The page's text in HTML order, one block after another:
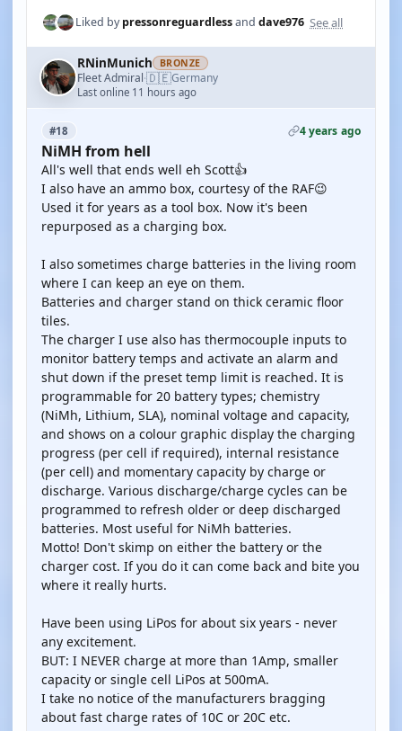
Liked bypressonreguardlessand dave976 See all
RNinMunich BRONZE
Fleet Admiral·🇩🇪Germany
Last online 11 hours ago
#18 4 years ago
NiMH from hell
All's well that ends well eh Scott👍
I also have an ammo box, courtesy of the RAF😉
Used it for years as a tool box. Now it's been
repurposed as a charging box.
I also sometimes charge batteries in the living room
where I can keep an eye on them.
Batteries and charger stand on thick ceramic floor
tiles.
The charger I use also has thermocouple inputs to
monitor battery temps and activate an alarm and
shut down if the preset temp limit is reached. It is
programmable for 20 battery types; chemistry
(NiMh, Lithium, SLA), nominal voltage and capacity,
and shows on a colour graphic display the charging
progress (per cell if required), internal resistance
(per cell) and momentary capacity by charge or
discharge. Various discharge/charge cycles can be
programmed to refresh older or deep discharged
batteries. Most useful for NiMh batteries.
Motto! Don't skimp on either the battery or the
charger cost. If you do it can come back and bite you
where it really hurts.
Have been using LiPos for about six years - never
any excitement.
BUT: I NEVER charge at more than 1Amp, smaller
capacity or single cell LiPos at 500mA.
I take no notice of the manufacturers bragging
about fast charge rates of 10C or 20C etc.